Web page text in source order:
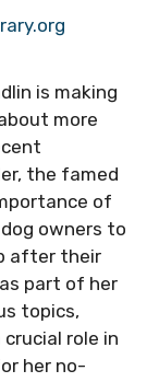
is making
more
the famed
of
owners to
after their
part of her
topics,
role in
her no-